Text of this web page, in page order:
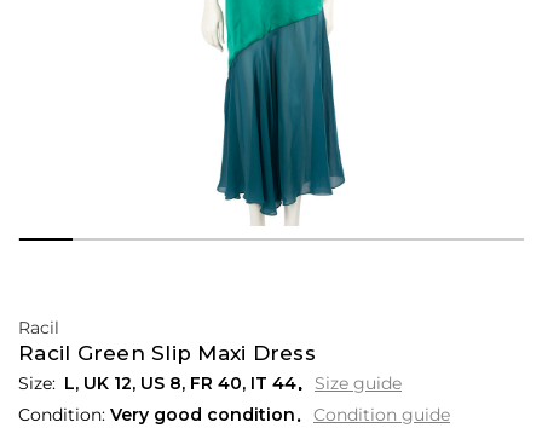
Racil
Racil Green Slip Maxi Dress
L, UK 12, US 8, FR 40, IT 44
Size guide
Condition: Very good condition
Condition guide